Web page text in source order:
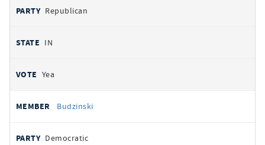
Republican
IN
Yea
Budzinski
Democratic